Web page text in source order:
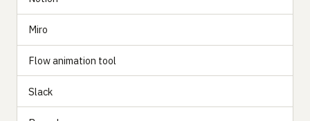
Miro
Flow animation tool
Slack